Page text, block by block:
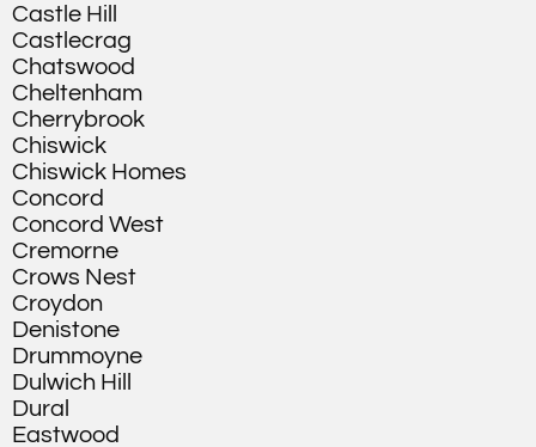
Castle Hill
Castlecrag
Chatswood
Cheltenham
Cherrybrook
Chiswick
Chiswick Homes
Concord
Concord West
Cremorne
Crows Nest
Croydon
Denistone
Drummoyne
Dulwich Hill
Dural
Eastwood